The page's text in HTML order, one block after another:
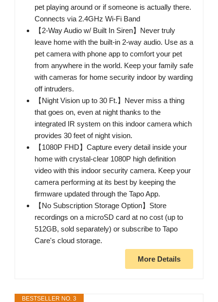
pet playing around or if someone is actually there.
Connects via 2.4GHz Wi-Fi Band
【2-Way Audio w/ Built In Siren】Never truly
leave home with the built-in 2-way audio. Use as a
pet camera with phone app to comfort your pet
from anywhere in the world. Keep your family safe
with cameras for home security indoor by warding
off intruders.
【Night Vision up to 30 Ft.】Never miss a thing
that goes on, even at night thanks to the
integrated IR system on this indoor camera which
provides 30 feet of night vision.
【1080P FHD】Capture every detail inside your
home with crystal-clear 1080P high definition
video with this indoor security camera. Keep your
camera performing at its best by keeping the
firmware updated through the Tapo App.
【No Subscription Storage Option】Store
recordings on a microSD card at no cost (up to
512GB, sold separately) or subscribe to Tapo
Care's cloud storage.
More Details
BESTSELLER NO. 3